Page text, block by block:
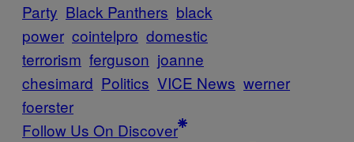
Party Black Panthers black
power cointelpro domestic
terrorism ferguson joanne
chesimard Politics VICE News werner
foerster
Follow Us On Discover